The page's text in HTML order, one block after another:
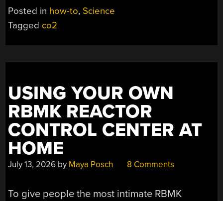
FERMENTATION
Posted in how-to, Science
Tagged co2
USING YOUR OWN
RBMK REACTOR
CONTROL CENTER AT
HOME
July 13, 2026 by Maya Posch 8 Comments
To give people the most intimate RBMK